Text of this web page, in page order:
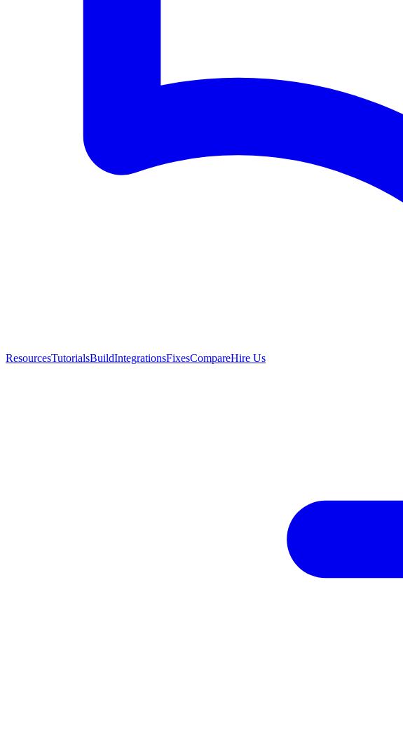
ResourcesTutorialsBuildIntegrationsFixesCompareHire Us